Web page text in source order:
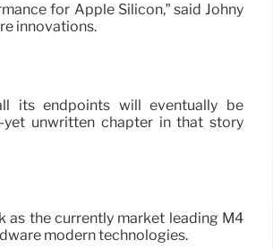
for Apple Silicon,” said Johny
innovations.
its endpoints will eventually be
unwritten chapter in that story
as the currently market leading M4
modern technologies.